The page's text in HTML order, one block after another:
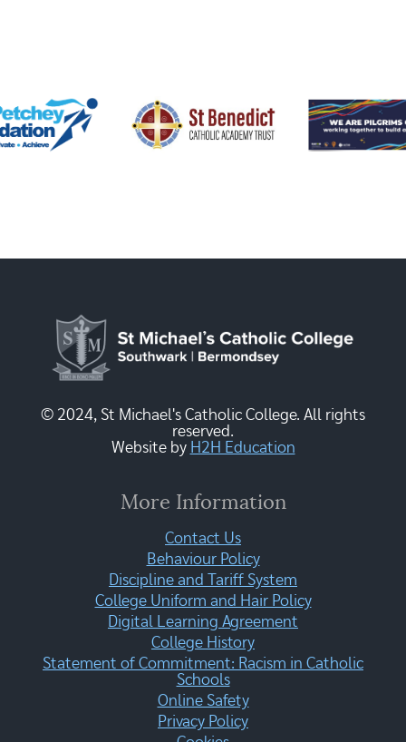
© 2024, St Michael's Catholic College. All rights
reserved.
Website by H2H Education
More Information
Contact Us
Behaviour Policy
Discipline and Tariff System
College Uniform and Hair Policy
Digital Learning Agreement
College History
Statement of Commitment: Racism in Catholic
Schools
Online Safety
Privacy Policy